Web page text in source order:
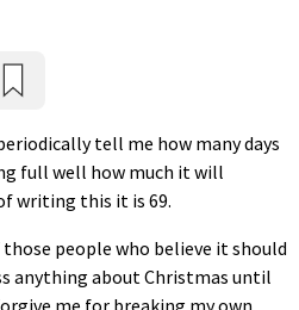
tell me how many days
full well how much it will
writing this it is 69.
people who believe it should
anything about Christmas until
me for breaking my own